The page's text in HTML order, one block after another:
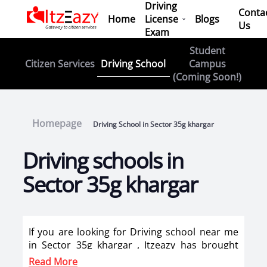
Home
Driving
License
Exam
Blogs
Us
Citizen Services Driving School
Student
Campus
(Coming Soon!)
Homepage Driving School in Sector 35g khargar
Driving schools in
Sector 35g khargar
If you are looking for Driving school near me
in Sector 35g khargar , Itzeazy has brought
top driving school in Sector 35g khargar on its
Read More